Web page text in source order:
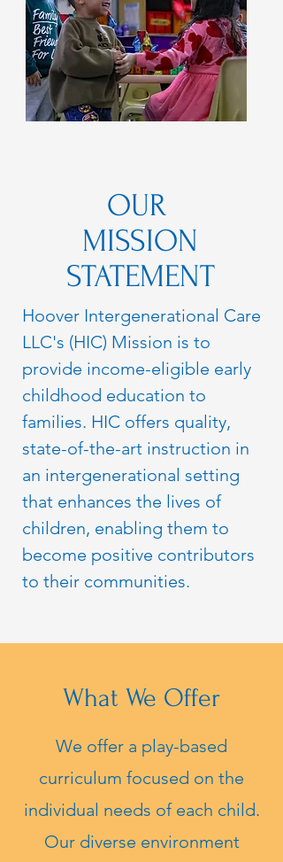
OUR
MISSION
STATEMENT
Hoover Intergenerational Care
LLC's (HIC) Mission is to
provide income-eligible early
childhood education to
families. HIC offers quality,
state-of-the-art instruction in
an intergenerational setting
that enhances the lives of
children, enabling them to
become positive contributors
to their communities.
What We Offer
We offer a play-based
curriculum focused on the
individual needs of each child.
Our diverse environment